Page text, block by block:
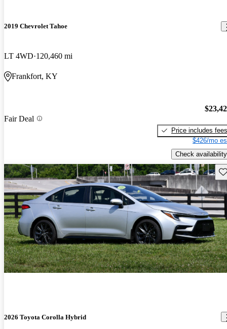
2019 Chevrolet Tahoe
LT 4WD 120,460 mi
Frankfort, KY
Fair Deal
Price includes fees
$426/mo
Check availability
2026 Toyota Corolla Hybrid